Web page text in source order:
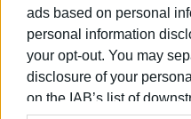
ads based on personal
personal information
your opt-out. You may
disclosure of your
on the IAB’s list of
ΡΟΗ ΚΑΤΗΓΟΡΙΑΣ